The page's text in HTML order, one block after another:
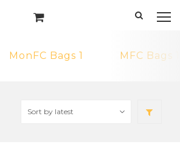
MonFC Bags 1 MFC Bags 1